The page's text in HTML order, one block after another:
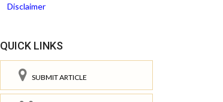
Disclaimer
QUICK LINKS
SUBMIT ARTICLE